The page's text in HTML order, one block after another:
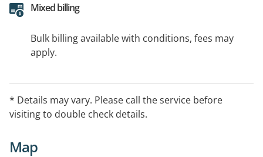
Mixed billing
Bulk billing available with conditions, fees may
apply.
* Details may vary. Please call the service before
visiting to double check details.
Map